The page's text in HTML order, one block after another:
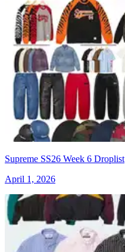
Supreme SS26 Week 6 Droplist
April 1, 2026